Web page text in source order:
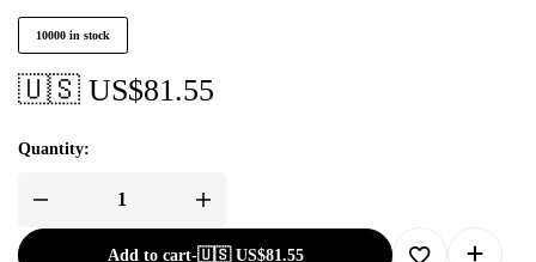
10000 in stock
🇺🇸 US$81.55
Quantity:
Add to cart-🇺🇸 US$81.55